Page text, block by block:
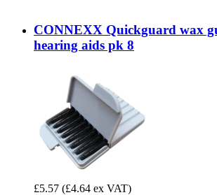
CONNEXX Quickguard wax
hearing aids pk 8
£5.57 (£4.64 ex VAT)